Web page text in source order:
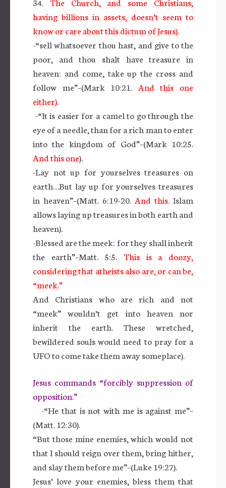
having billions in assets, doesn’t seem to
know or care about this dictum of Jesus).
-“sell whatsoever thou hast, and give to the
poor, and thou shalt have treasure in
heaven: and come, take up the cross and
follow me”–(Mark 10:21. And this one
either).
-“It is easier for a camel to go through the
eye of a needle, than for a rich man to enter
into the kingdom of God”–(Mark 10:25.
And this one).
-Lay not up for yourselves treasures on
earth…But lay up for yourselves treasures
in heaven”–(Matt. 6:19-20. And this. Islam
allows laying up treasures in both earth and
heaven).
-Blessed are the meek: for they shall inherit
the earth”–Matt. 5:5. This is a doozy,
considering that atheists also are, or can be,
“meek.”
And Christians who are rich and not
“meek” wouldn’t get into heaven nor
inherit the earth. These wretched,
bewildered souls would need to pray for a
UFO to come take them away someplace).
Jesus commands “forcibly suppression of
opposition.”
-“He that is not with me is against me”–
(Matt. 12:30).
“But those mine enemies, which would not
that I should reign over them, bring hither,
and slay them before me”–(Luke 19:27).
Jesus’ love your enemies, bless them that